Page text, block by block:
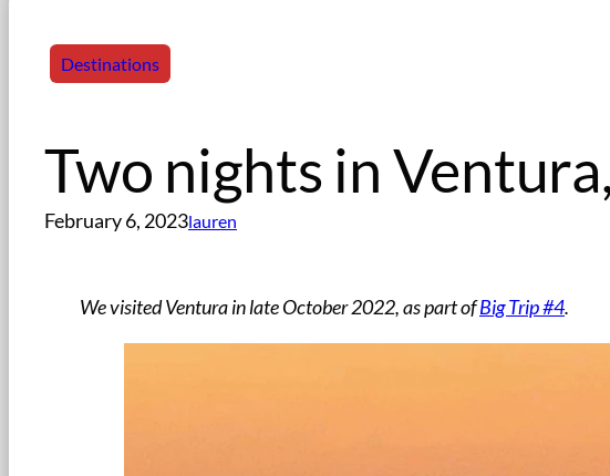
Destinations
Two nights in
February 6, 2023lauren
We visited Ventura in late October 2022, as part ofBig Trip #4.